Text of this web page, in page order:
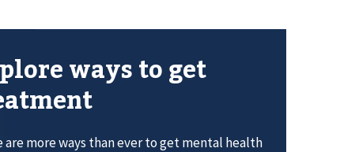
ways to get
are more ways than ever to get mental health